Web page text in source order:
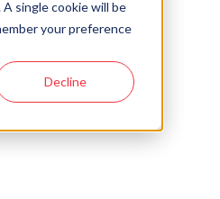
single cookie will be
your preference
Decline
but why not take a